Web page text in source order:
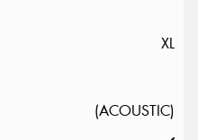
XL
(ACOUSTIC)